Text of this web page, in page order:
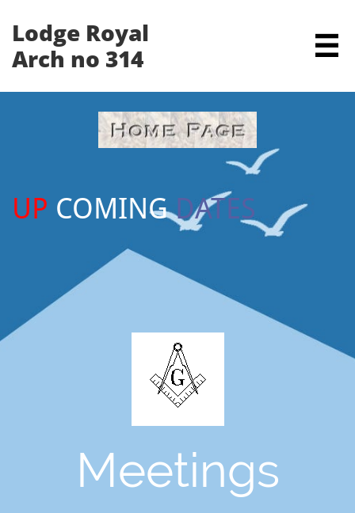
Lodge Royal
Arch no 314

UP COMING DATES
Meetings